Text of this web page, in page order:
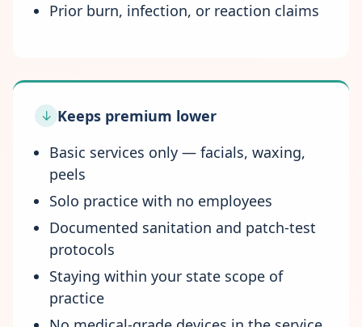
Prior burn, infection, or reaction claims
↓ Keeps premium lower
Basic services only — facials, waxing,
peels
Solo practice with no employees
Documented sanitation and patch-test
protocols
Staying within your state scope of
practice